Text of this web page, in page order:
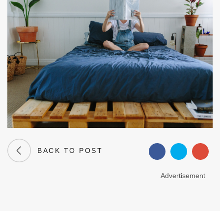
BACK TO POST
Advertisement